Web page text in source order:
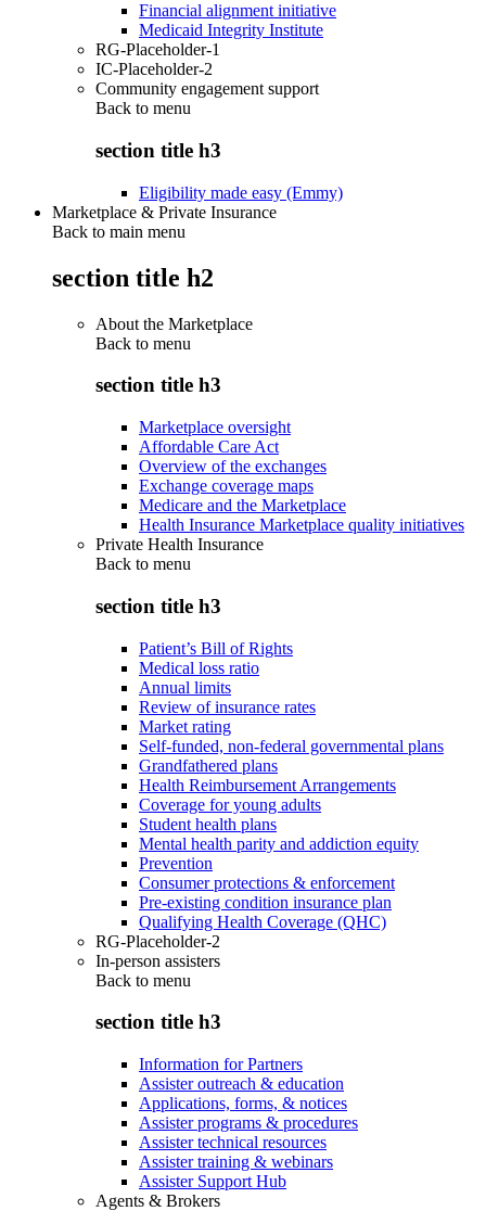
Financial alignment initiative
Medicaid Integrity Institute
RG-Placeholder-1
IC-Placeholder-2
Community engagement support
Back to menu
section title h3
Eligibility made easy (Emmy)
Marketplace & Private Insurance
Back to main menu
section title h2
About the Marketplace
Back to menu
section title h3
Marketplace oversight
Affordable Care Act
Overview of the exchanges
Exchange coverage maps
Medicare and the Marketplace
Health Insurance Marketplace quality initiatives
Private Health Insurance
Back to menu
section title h3
Patient’s Bill of Rights
Medical loss ratio
Annual limits
Review of insurance rates
Market rating
Self-funded, non-federal governmental plans
Grandfathered plans
Health Reimbursement Arrangements
Coverage for young adults
Student health plans
Mental health parity and addiction equity
Prevention
Consumer protections & enforcement
Pre-existing condition insurance plan
Qualifying Health Coverage (QHC)
RG-Placeholder-2
In-person assisters
Back to menu
section title h3
Information for Partners
Assister outreach & education
Applications, forms, & notices
Assister programs & procedures
Assister technical resources
Assister training & webinars
Assister Support Hub
Agents & Brokers